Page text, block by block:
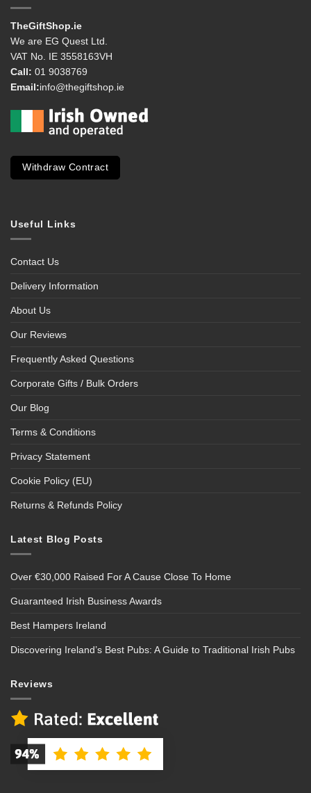
TheGiftShop.ie
We are EG Quest Ltd.
VAT No. IE 3558163VH
Call: 01 9038769
Email:info@thegiftshop.ie
Withdraw Contract
Useful Links
Contact Us
Delivery Information
About Us
Our Reviews
Frequently Asked Questions
Corporate Gifts / Bulk Orders
Our Blog
Terms & Conditions
Privacy Statement
Cookie Policy (EU)
Returns & Refunds Policy
Latest Blog Posts
Over €30,000 Raised For A Cause Close To Home
Guaranteed Irish Business Awards
Best Hampers Ireland
Discovering Ireland’s Best Pubs: A Guide to Traditional Irish Pubs
Reviews